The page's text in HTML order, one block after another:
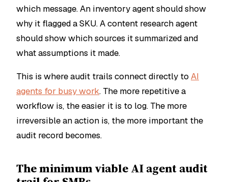
which message. An inventory agent should show
why it flagged a SKU. A content research agent
should show which sources it summarized and
what assumptions it made.
This is where audit trails connect directly toAI
agents for busy work. The more repetitive a
workflow is, the easier it is to log. The more
irreversible an action is, the more important the
audit record becomes.
The minimum viable AI agent audit